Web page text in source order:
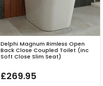
Delphi Magnum Rimless Open
Back Close Coupled Toilet (inc
Soft Close Slim Seat)
£269.95